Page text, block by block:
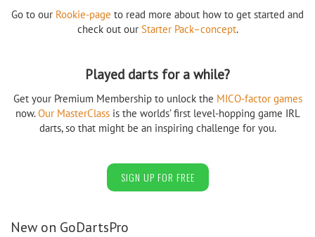
Go to our Rookie-page to read more about how to get started and
check out our Starter Pack–concept.
Played darts for a while?
Get your Premium Membership to unlock the MICO-factor games
now.Our MasterClassis the worlds’ first level-hopping game IRL
darts, so that might be an inspiring challenge for you.
SIGN UP FOR FREE
New on GoDartsPro